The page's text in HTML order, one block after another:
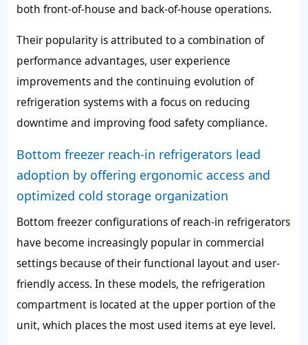
both front-of-house and back-of-house operations.
Their popularity is attributed to a combination of
performance advantages, user experience
improvements and the continuing evolution of
refrigeration systems with a focus on reducing
downtime and improving food safety compliance.
Bottom freezer reach-in refrigerators lead
adoption by offering ergonomic access and
optimized cold storage organization
Bottom freezer configurations of reach-in refrigerators
have become increasingly popular in commercial
settings because of their functional layout and user-
friendly access. In these models, the refrigeration
compartment is located at the upper portion of the
unit, which places the most used items at eye level.